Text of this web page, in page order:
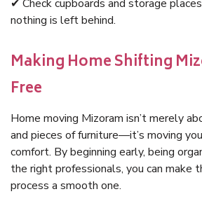
✔ Check cupboards and storage
nothing is left behind.
Making Home Shifting
Free
Home moving Mizoram isn’t merely
and pieces of furniture—it’s moving
comfort. By beginning early, being
the right professionals, you can make
process a smooth one.